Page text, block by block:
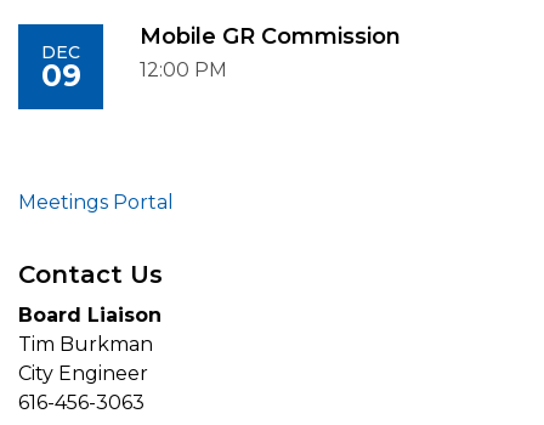
DEC
09
Mobile GR Commission
12:00 PM
Meetings Portal
Contact Us
Board Liaison
Tim Burkman
City Engineer
616-456-3063